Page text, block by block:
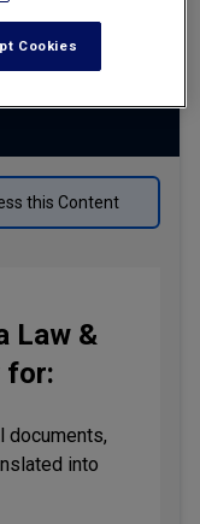
this Content
Law &
for:
documents,
into
Cookies